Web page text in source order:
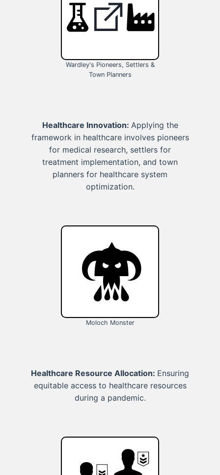
Wardley's Pioneers, Settlers &
Town Planners
Healthcare Innovation: Applying the
framework in healthcare involves pioneers
for medical research, settlers for
treatment implementation, and town
planners for healthcare system
optimization.
Moloch Monster
Healthcare Resource Allocation: Ensuring
equitable access to healthcare resources
during a pandemic.